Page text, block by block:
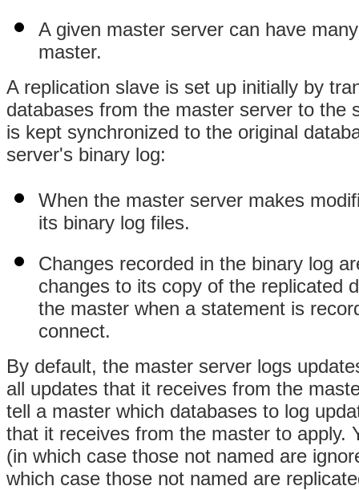
A given master server can have
master.
A replication slave is set up initially by
databases from the master server to the
is kept synchronized to the original
server's binary log:
When the master server makes
its binary log files.
Changes recorded in the binary log
changes to its copy of the replicated
the master when a statement is
connect.
By default, the master server logs
all updates that it receives from the
tell a master which databases to log
that it receives from the master to apply.
(in which case those not named are
which case those not named are